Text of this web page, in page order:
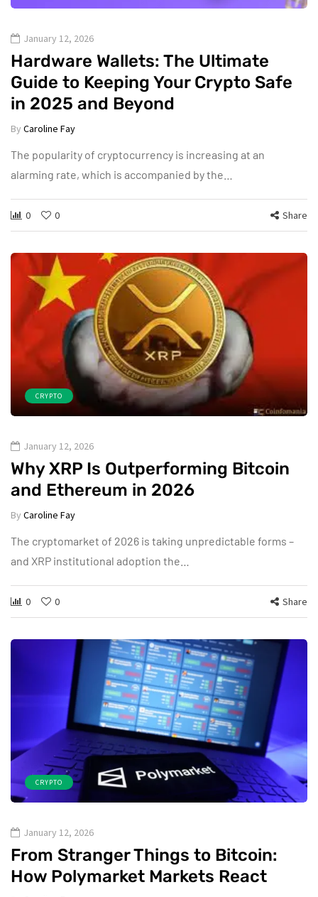
January 12, 2026
Hardware Wallets: The Ultimate
Guide to Keeping Your Crypto Safe
in 2025 and Beyond
By Caroline Fay
The popularity of cryptocurrency is increasing at an
alarming rate, which is accompanied by the…
0 0 Share
CRYPTO
January 12, 2026
Why XRP Is Outperforming Bitcoin
and Ethereum in 2026
By Caroline Fay
The cryptomarket of 2026 is taking unpredictable forms –
and XRP institutional adoption the…
0 0 Share
CRYPTO
January 12, 2026
From Stranger Things to Bitcoin:
How Polymarket Markets React